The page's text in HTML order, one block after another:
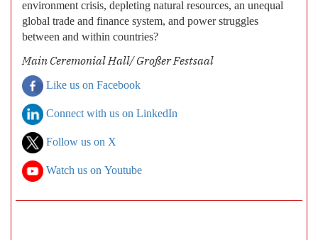
environment crisis, depleting natural resources, an unequal
global trade and finance system, and power struggles
between and within countries?
Main Ceremonial Hall/ Großer Festsaal
Like us on Facebook
Connect with us on LinkedIn
Follow us on X
Watch us on Youtube